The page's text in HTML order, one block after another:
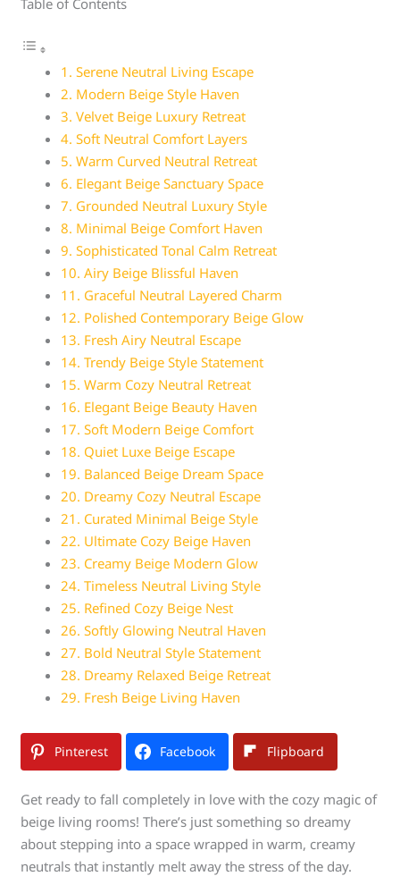
1. Serene Neutral Living Escape
2. Modern Beige Style Haven
3. Velvet Beige Luxury Retreat
4. Soft Neutral Comfort Layers
5. Warm Curved Neutral Retreat
6. Elegant Beige Sanctuary Space
7. Grounded Neutral Luxury Style
8. Minimal Beige Comfort Haven
9. Sophisticated Tonal Calm Retreat
10. Airy Beige Blissful Haven
11. Graceful Neutral Layered Charm
12. Polished Contemporary Beige Glow
13. Fresh Airy Neutral Escape
14. Trendy Beige Style Statement
15. Warm Cozy Neutral Retreat
16. Elegant Beige Beauty Haven
17. Soft Modern Beige Comfort
18. Quiet Luxe Beige Escape
19. Balanced Beige Dream Space
20. Dreamy Cozy Neutral Escape
21. Curated Minimal Beige Style
22. Ultimate Cozy Beige Haven
23. Creamy Beige Modern Glow
24. Timeless Neutral Living Style
25. Refined Cozy Beige Nest
26. Softly Glowing Neutral Haven
27. Bold Neutral Style Statement
28. Dreamy Relaxed Beige Retreat
29. Fresh Beige Living Haven
Pinterest Facebook Flipboard
Get ready to fall completely in love with the cozy magic of
beige living rooms! There’s just something so dreamy
about stepping into a space wrapped in warm, creamy
neutrals that instantly melt away the stress of the day.